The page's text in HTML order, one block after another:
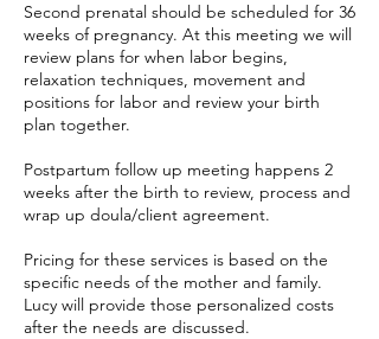
Second prenatal should be scheduled for 36
weeks of pregnancy. At this meeting we will
review plans for when labor begins,
relaxation techniques, movement and
positions for labor and review your birth
plan together.
Postpartum follow up meeting happens 2
weeks after the birth to review, process and
wrap up doula/client agreement.
Pricing for these services is based on the
specific needs of the mother and family.
Lucy will provide those personalized costs
after the needs are discussed.